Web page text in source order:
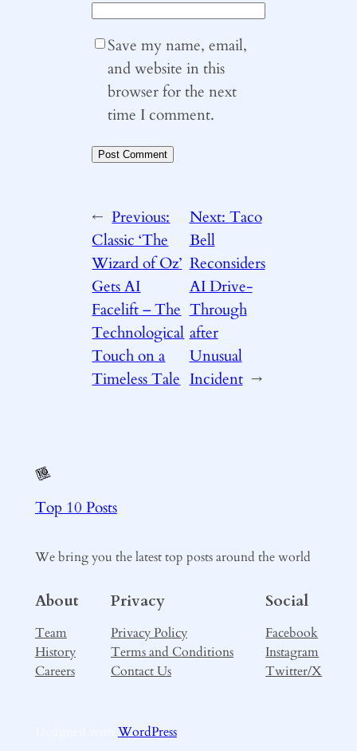
Save my name, email,
and website in this
browser for the next
time I comment.
← Previous:
Classic ‘The
Wizard of Oz’
Gets AI
Facelift – The
Technological
Touch on a
Timeless Tale
Next: Taco
Bell
Reconsiders
AI Drive-
Through
after
Unusual
Incident →
Top 10 Posts
We bring you the latest top posts around the world
About
Team
History
Careers
Privacy
Privacy Policy
Terms and Conditions
Contact Us
Social
Facebook
Instagram
Twitter/X
WordPress